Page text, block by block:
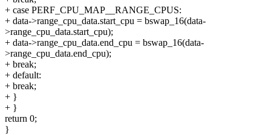
+ case PERF_CPU_MAP__RANGE_CPUS:
+ data->range_cpu_data.start_cpu = bswap_16(data-
>range_cpu_data.start_cpu);
+ data->range_cpu_data.end_cpu = bswap_16(data-
>range_cpu_data.end_cpu);
+ break;
+ default:
+ break;
+ }
+ }
return 0;
}